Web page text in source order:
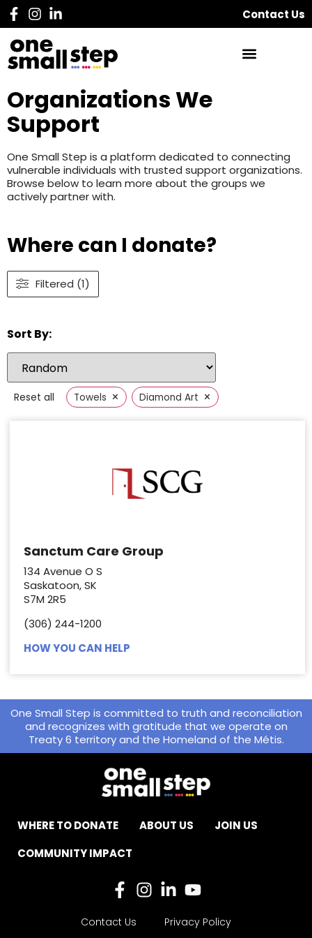
Contact Us
Organizations We
Support
One Small Step is a platform dedicated to connecting
vulnerable individuals with trusted support organizations.
Browse below to learn more about the groups we
actively partner with.
Where can I donate?
Filtered (1)
Sort By:
Reset all Towels × Diamond Art ×
Sanctum Care Group
134 Avenue O S
Saskatoon, SK
S7M 2R5
(306) 244-1200
HOW YOU CAN HELP
One Small Step is committed to truth and reconciliation
and recognizes with gratitude that we operate on
Treaty 6 territory and the Homeland of the Métis.
WHERE TO DONATE ABOUT US
JOIN US
COMMUNITY IMPACT
Contact Us
Privacy Policy